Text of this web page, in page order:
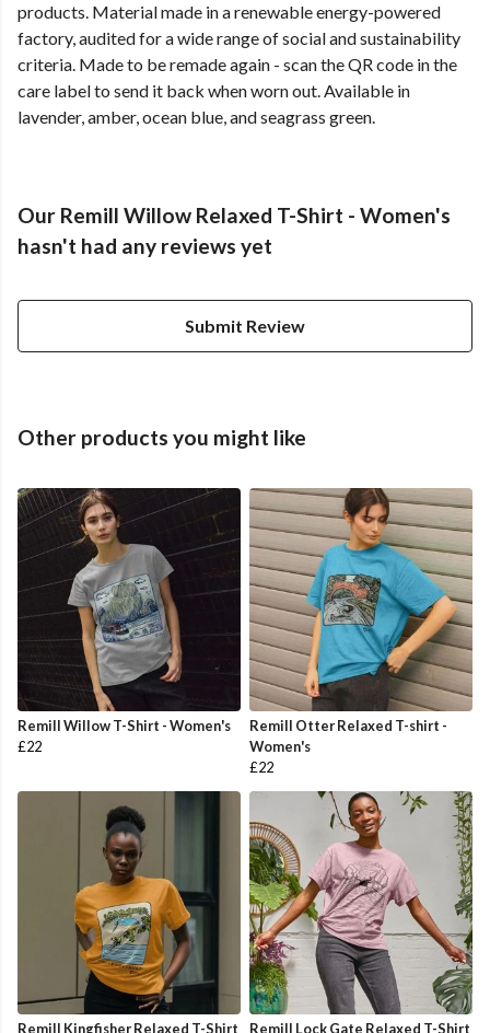
products. Material made in a renewable energy-powered
factory, audited for a wide range of social and sustainability
criteria. Made to be remade again - scan the QR code in the
care label to send it back when worn out. Available in
lavender, amber, ocean blue, and seagrass green.
Our Remill Willow Relaxed T-Shirt - Women's
hasn't had any reviews yet
Submit Review
Other products you might like
Remill Willow T-Shirt - Women's
£22
Remill Otter Relaxed T-shirt -
Women's
£22
Remill Kingfisher Relaxed T-Shirt Remill Lock Gate Relaxed T-Shirt